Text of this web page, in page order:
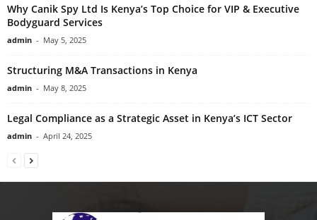
Why Canik Spy Ltd Is Kenya’s Top Choice for VIP & Executive
Bodyguard Services
admin - May 5, 2025
Structuring M&A Transactions in Kenya
admin - May 8, 2025
Legal Compliance as a Strategic Asset in Kenya’s ICT Sector
admin - April 24, 2025